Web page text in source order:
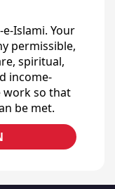
Islami. Your
permissible,
spiritual,
income-
work so that
be met.